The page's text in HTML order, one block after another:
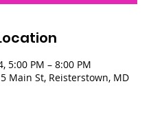
5:00 PM – 8:00 PM
Main St, Reisterstown, MD